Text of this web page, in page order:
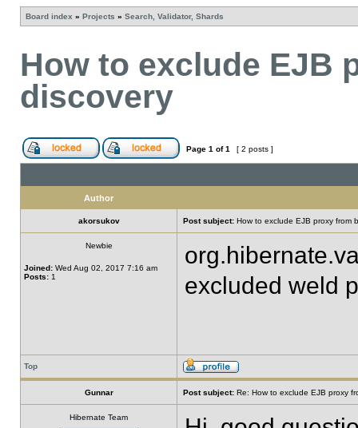
Board index » Projects » Search, Validator, Shards
How to exclude EJB
discovery
Page 1 of1 [ 2 posts ]
Author
akorsukov Post subject: How to exclude EJB proxy from
Newbie
Joined: Wed Aug 02, 2017 7:16 am
Posts: 1
excluded weld
Top
Gunnar Post subject: Re: How to exclude EJB proxy
Hibernate Team